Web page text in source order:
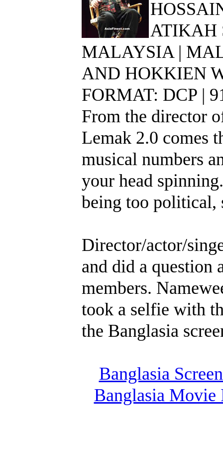
ATIKAH
MALAYSIA |
AND HOKKIEN
FORMAT: DCP |
From the director
Lemak 2.0 comes
musical numbers
your head
being too political,
Director/actor/
and did a question
members.
took a selfie with
the Banglasia
Banglasia
Banglasia Movie